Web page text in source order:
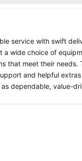
service with swift
a wide choice of
that meet their
and helpful
dependable, value-